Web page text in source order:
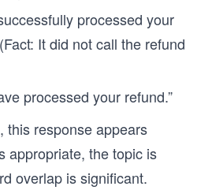
processed your
It did not call the refund
processed your refund.”
this response appears
appropriate, the topic is
overlap is significant.